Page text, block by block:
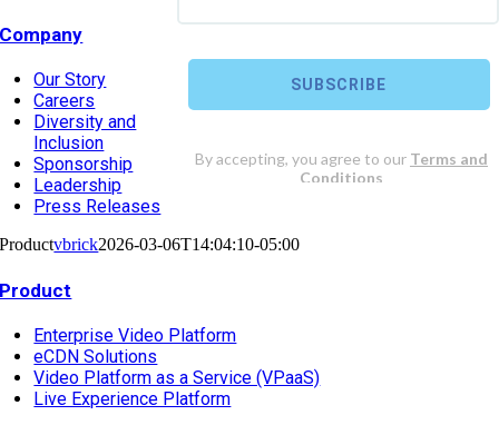
Company
Our Story
Careers
Diversity and
Inclusion
Sponsorship
Leadership
Press Releases
Productvbrick2026-03-06T14:04:10-05:00
Product
Enterprise Video Platform
eCDN Solutions
Video Platform as a Service (VPaaS)
Live Experience Platform